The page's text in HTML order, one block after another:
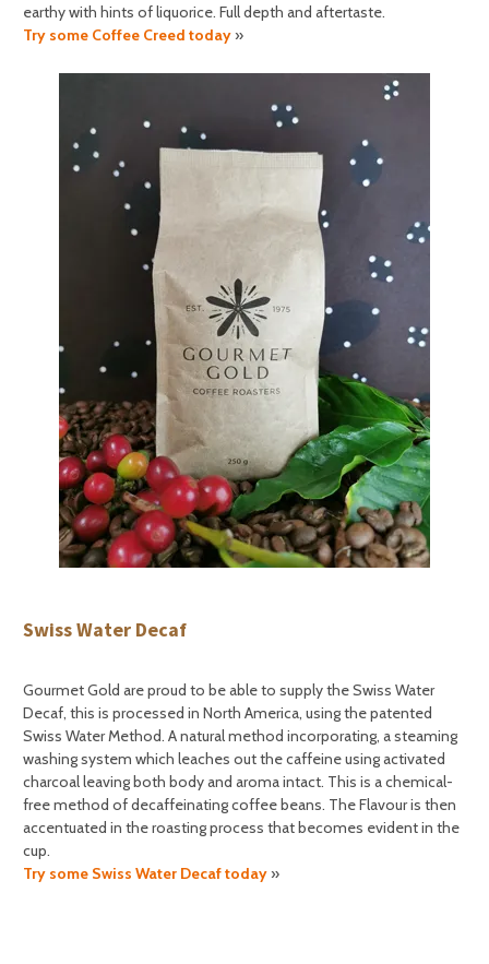
earthy with hints of liquorice. Full depth and aftertaste.
Try some Coffee Creed today »
Swiss Water Decaf
Gourmet Gold are proud to be able to supply the Swiss Water
Decaf, this is processed in North America, using the patented
Swiss Water Method. A natural method incorporating, a steaming
washing system which leaches out the caffeine using activated
charcoal leaving both body and aroma intact. This is a chemical-
free method of decaffeinating coffee beans. The Flavour is then
accentuated in the roasting process that becomes evident in the
cup.
Try some Swiss Water Decaf today »